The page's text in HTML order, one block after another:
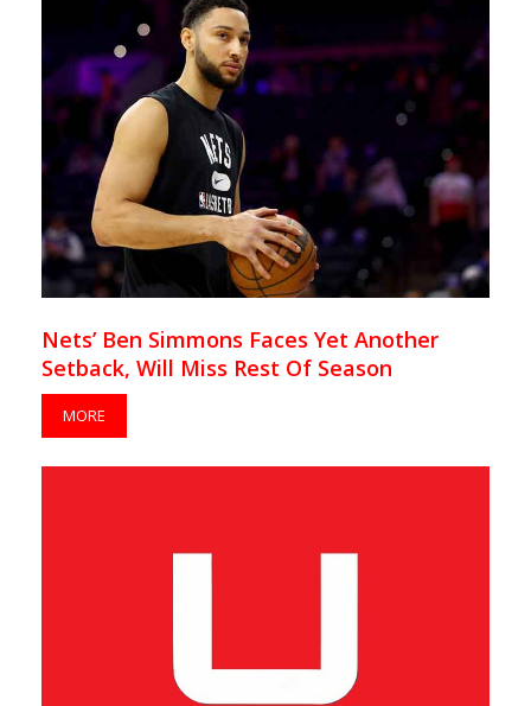
Nets’ Ben Simmons Faces Yet Another
Setback, Will Miss Rest Of Season
MORE